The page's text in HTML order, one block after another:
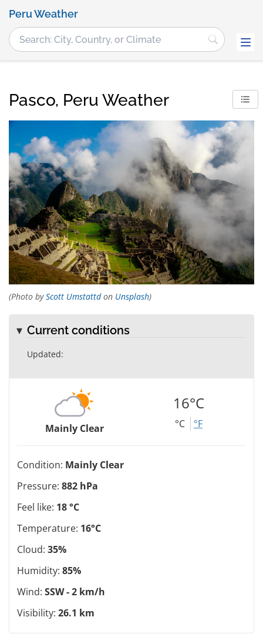
Peru Weather
Pasco, Peru Weather
(Photo byScott Umstattdon Unsplash)
Current conditions
Updated:
Mainly Clear
16°C
°C °F
Condition: Mainly Clear
Pressure: 882 hPa
Feel like: 18 °C
Temperature: 16°C
Cloud: 35%
Humidity: 85%
Wind: SSW - 2 km/h
Visibility: 26.1 km